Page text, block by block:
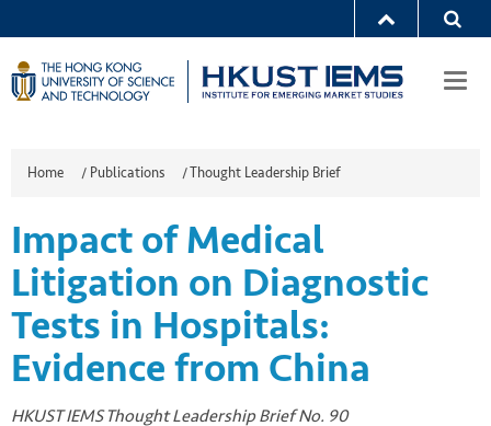
Home / Publications /Thought Leadership Brief
Impact of Medical
Litigation on Diagnostic
Tests in Hospitals:
Evidence from China
HKUST IEMS Thought Leadership Brief No. 90